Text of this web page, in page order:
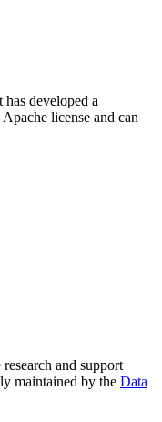
developed a
license and can
and support
maintained by the Data